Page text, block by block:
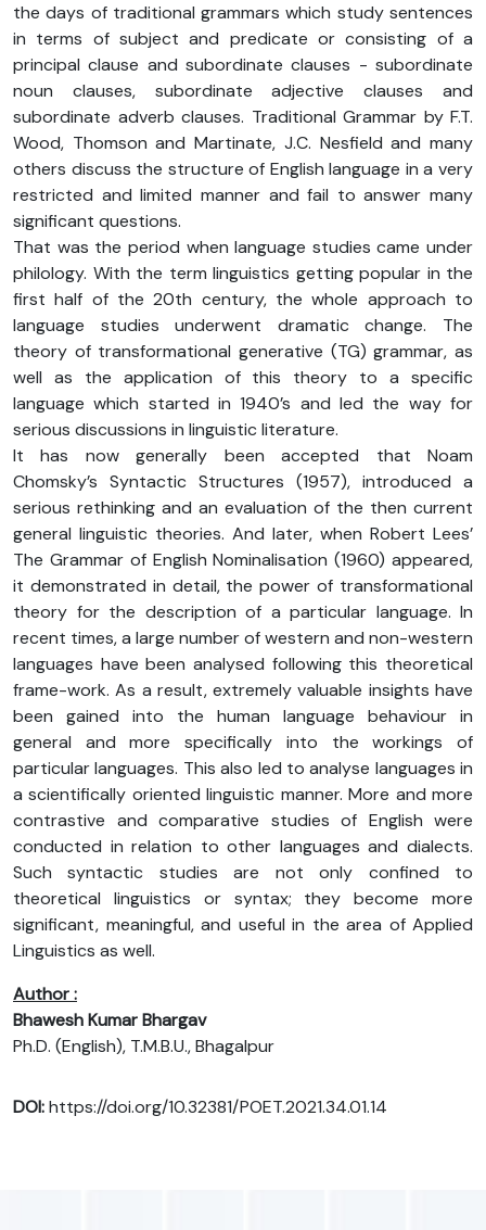
the days of traditional grammars which study sentences
in terms of subject and predicate or consisting of a
principal clause and subordinate clauses - subordinate
noun clauses, subordinate adjective clauses and
subordinate adverb clauses. Traditional Grammar by F.T.
Wood, Thomson and Martinate, J.C. Nesfield and many
others discuss the structure of English language in a very
restricted and limited manner and fail to answer many
significant questions.
That was the period when language studies came under
philology. With the term linguistics getting popular in the
first half of the 20th century, the whole approach to
language studies underwent dramatic change. The
theory of transformational generative (TG) grammar, as
well as the application of this theory to a specific
language which started in 1940’s and led the way for
serious discussions in linguistic literature.
It has now generally been accepted that Noam
Chomsky’s Syntactic Structures (1957), introduced a
serious rethinking and an evaluation of the then current
general linguistic theories. And later, when Robert Lees’
The Grammar of English Nominalisation (1960) appeared,
it demonstrated in detail, the power of transformational
theory for the description of a particular language. In
recent times, a large number of western and non-western
languages have been analysed following this theoretical
frame-work. As a result, extremely valuable insights have
been gained into the human language behaviour in
general and more specifically into the workings of
particular languages. This also led to analyse languages in
a scientifically oriented linguistic manner. More and more
contrastive and comparative studies of English were
conducted in relation to other languages and dialects.
Such syntactic studies are not only confined to
theoretical linguistics or syntax; they become more
significant, meaningful, and useful in the area of Applied
Linguistics as well.
Author :
Bhawesh Kumar Bhargav
Ph.D. (English), T.M.B.U., Bhagalpur
DOI:https://doi.org/10.32381/POET.2021.34.01.14